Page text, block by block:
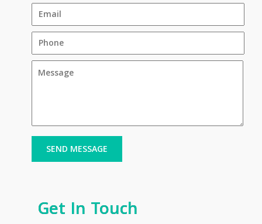
SEND MESSAGE
Get In Touch